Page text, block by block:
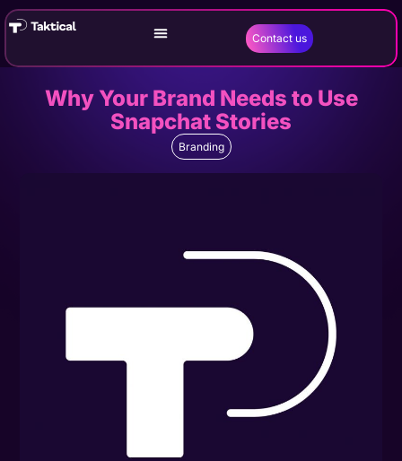
Contact us
Why Your Brand Needs to Use
Snapchat Stories
Branding